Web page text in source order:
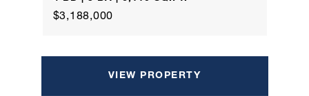
$3,188,000
VIEW PROPERTY